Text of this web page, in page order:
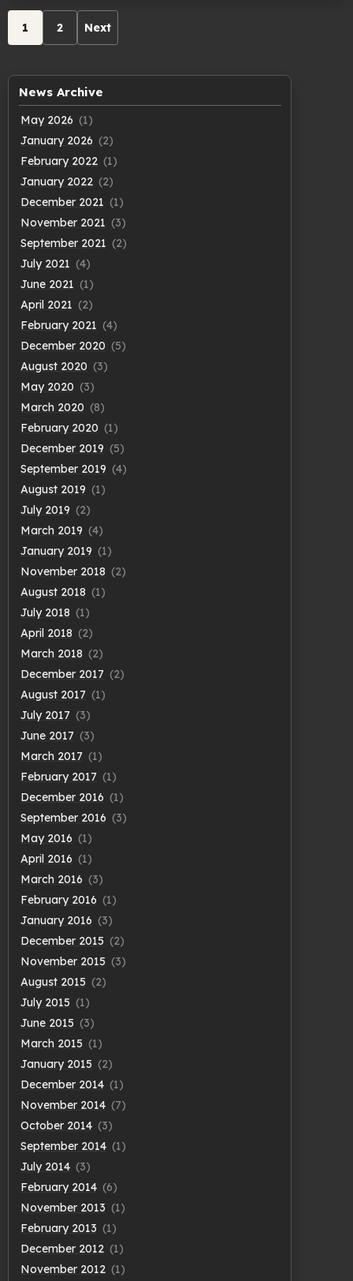
Archive
pagination
1 2 Next
News Archive
May 2026 (1)
January 2026 (2)
February 2022 (1)
January 2022 (2)
December 2021 (1)
November 2021 (3)
September 2021 (2)
July 2021 (4)
June 2021 (1)
April 2021 (2)
February 2021 (4)
December 2020 (5)
August 2020 (3)
May 2020 (3)
March 2020 (8)
February 2020 (1)
December 2019 (5)
September 2019 (4)
August 2019 (1)
July 2019 (2)
March 2019 (4)
January 2019 (1)
November 2018 (2)
August 2018 (1)
July 2018 (1)
April 2018 (2)
March 2018 (2)
December 2017 (2)
August 2017 (1)
July 2017 (3)
June 2017 (3)
March 2017 (1)
February 2017 (1)
December 2016 (1)
September 2016 (3)
May 2016 (1)
April 2016 (1)
March 2016 (3)
February 2016 (1)
January 2016 (3)
December 2015 (2)
November 2015 (3)
August 2015 (2)
July 2015 (1)
June 2015 (3)
March 2015 (1)
January 2015 (2)
December 2014 (1)
November 2014 (7)
October 2014 (3)
September 2014 (1)
July 2014 (3)
February 2014 (6)
November 2013 (1)
February 2013 (1)
December 2012 (1)
November 2012 (1)